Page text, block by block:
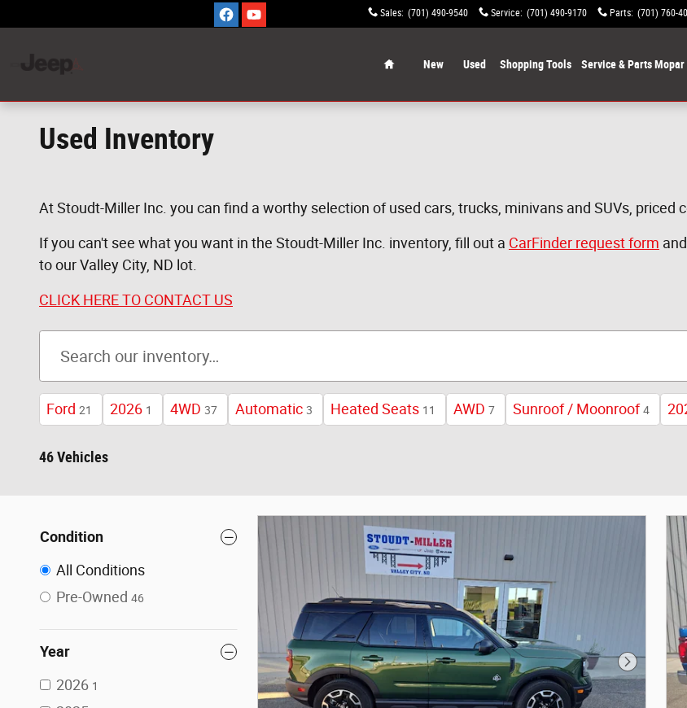
Sales: (701) 490-9540 Service: (701) 490-9170 Parts: (701) 760-
New Used Shopping Tools Service & Parts Mopar
Used Inventory
At Stoudt-Miller Inc. you can find a worthy selection of used cars, trucks, minivans and SUVs, priced
If you can't see what you want in the Stoudt-Miller Inc. inventory, fill out a CarFinder request form
to our Valley City, ND lot.
CLICK HERE TO CONTACT US
Ford 21 2026 1 4WD 37 Automatic 3 Heated Seats 11 AWD 7 Sunroof / Moonroof 4
46 Vehicles
Condition
All Conditions
Pre-Owned 46
Year
2026 1
Next